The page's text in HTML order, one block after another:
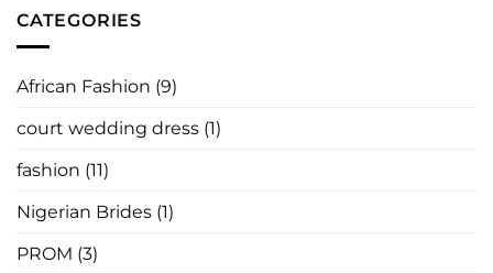
Order
How
to
Mother
Has
Say
CATEGORIES
African Fashion (9)
court wedding dress (1)
fashion (11)
Nigerian Brides (1)
PROM (3)